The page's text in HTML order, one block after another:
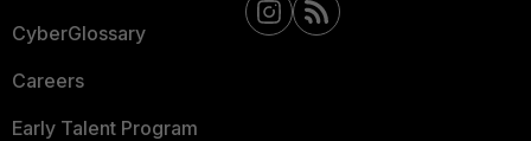
CyberGlossary
Careers
Early Talent Program